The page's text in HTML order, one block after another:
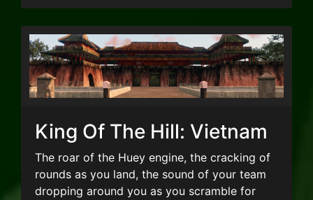
King Of The Hill: Vietnam
The roar of the Huey engine, the cracking of
rounds as you land, the sound of your team
dropping around you as you scramble for